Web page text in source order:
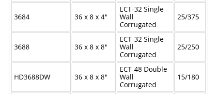
3684 36 x 8 x 4"
ECT-32 Single
Wall
Corrugated
25/375
3688 36 x 8 x 8"
ECT-32 Single
Wall
Corrugated
25/250
HD3688DW 36 x 8 x 8"
ECT-48 Double
Wall
Corrugated
15/180